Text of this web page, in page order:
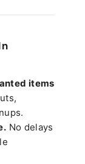
items
No delays